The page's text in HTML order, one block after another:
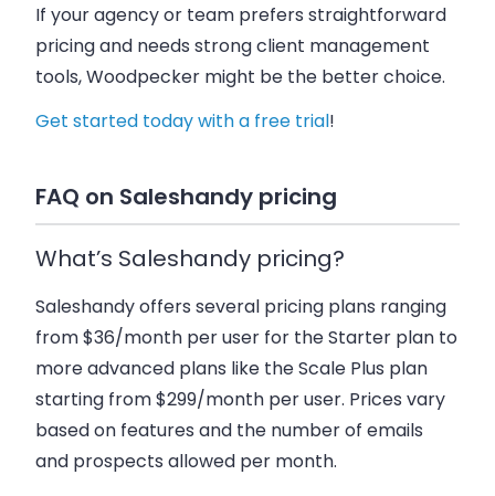
If your agency or team prefers straightforward
pricing and needs strong client management
tools, Woodpecker might be the better choice.
Get started today with a free trial!
FAQ on Saleshandy pricing
What’s Saleshandy pricing?
Saleshandy offers several pricing plans ranging
from $36/month per user for the Starter plan to
more advanced plans like the Scale Plus plan
starting from $299/month per user. Prices vary
based on features and the number of emails
and prospects allowed per month.